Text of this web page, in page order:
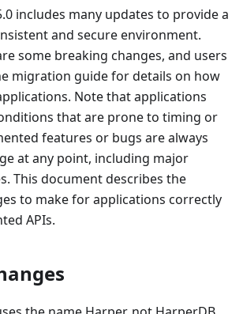
includes many updates to provide a
and secure environment.
some breaking changes, and users
migration guide for details on how
Note that applications
that are prone to timing or
features or bugs are always
at any point, including major
This document describes the
to make for applications correctly
APIs.